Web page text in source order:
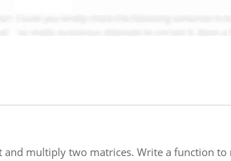
multiply two matrices. Write a function to